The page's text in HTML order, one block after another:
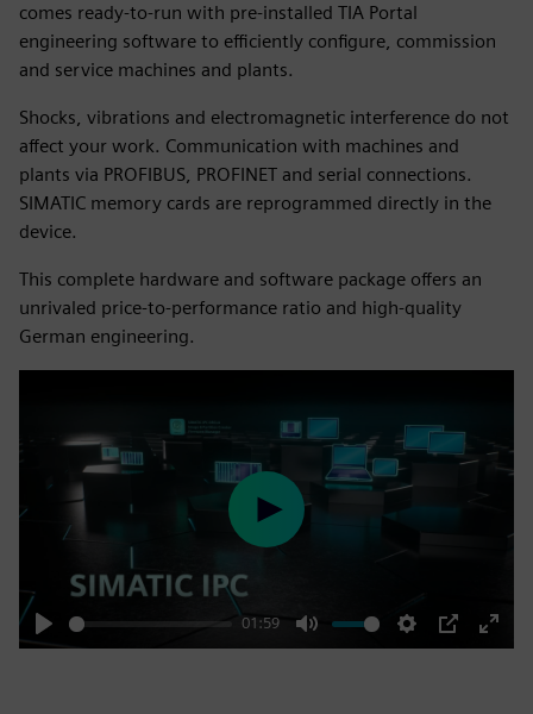
comes ready-to-run with pre-installed TIA Portal
engineering software to efficiently configure, commission
and service machines and plants.
Shocks, vibrations and electromagnetic interference do not
affect your work. Communication with machines and
plants via PROFIBUS, PROFINET and serial connections.
SIMATIC memory cards are reprogrammed directly in the
device.
This complete hardware and software package offers an
unrivaled price-to-performance ratio and high-quality
German engineering.
Play
01:59
Mute Settings
PIP
Enter
Play